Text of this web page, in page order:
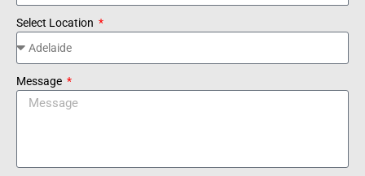
Select Location
Message